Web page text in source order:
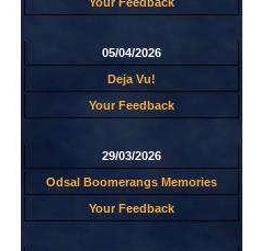
05/04/2026
Deja Vu!
Your Feedback
29/03/2026
Odsal Boomerangs Memories
Your Feedback